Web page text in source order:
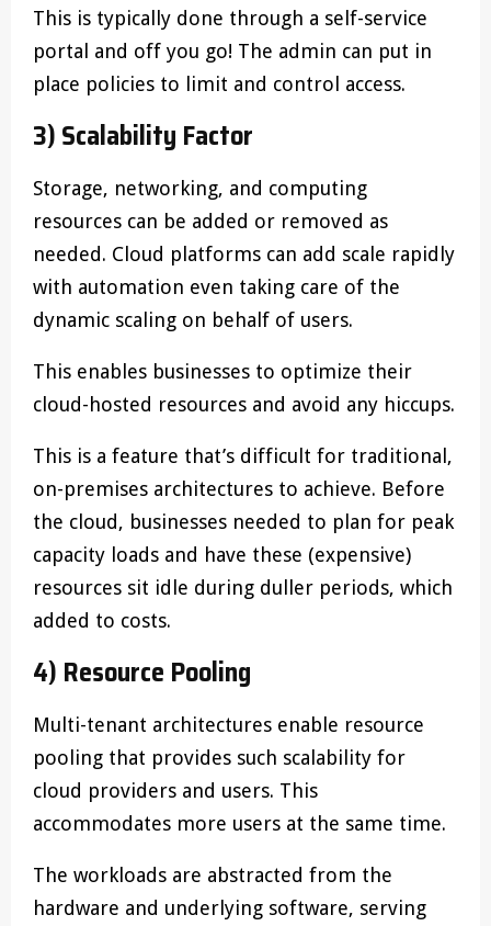
This is typically done through a self-service
portal and off you go! The admin can put in
place policies to limit and control access.
3) Scalability Factor
Storage, networking, and computing
resources can be added or removed as
needed. Cloud platforms can add scale rapidly
with automation even taking care of the
dynamic scaling on behalf of users.
This enables businesses to optimize their
cloud-hosted resources and avoid any hiccups.
This is a feature that’s difficult for traditional,
on-premises architectures to achieve. Before
the cloud, businesses needed to plan for peak
capacity loads and have these (expensive)
resources sit idle during duller periods, which
added to costs.
4) Resource Pooling
Multi-tenant architectures enable resource
pooling that provides such scalability for
cloud providers and users. This
accommodates more users at the same time.
The workloads are abstracted from the
hardware and underlying software, serving